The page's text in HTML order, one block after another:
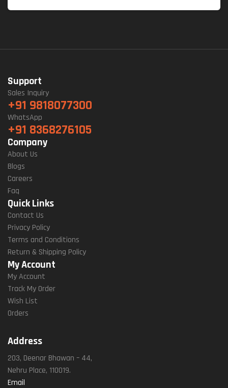
Support
Sales Inquiry
+91 9818077300
WhatsApp
+91 8368276105
Company
About Us
Blogs
Careers
Faq
Quick Links
Contact Us
Privacy Policy
Terms and Conditions
Return & Shipping Policy
My Account
My Account
Track My Order
Wish List
Orders
Address
203, Deenar Bhawan – 44,
Nehru Place, 110019.
Email